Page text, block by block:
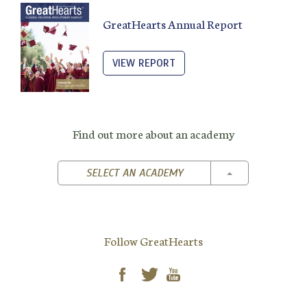
GreatHearts Annual Report
VIEW REPORT
Find out more about an academy
SELECT AN ACADEMY TOGGLE
Follow GreatHearts